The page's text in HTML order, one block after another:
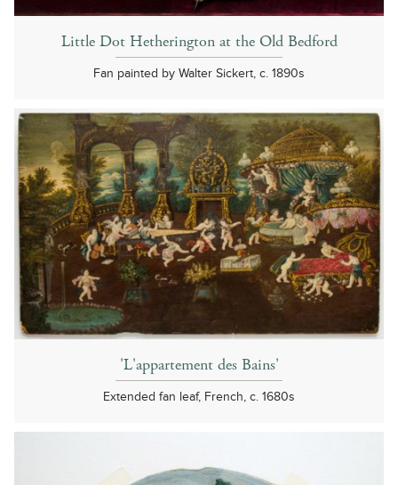
Little Dot Hetherington at the Old Bedford
Fan painted by Walter Sickert, c. 1890s
'L'appartement des Bains'
Extended fan leaf, French, c. 1680s